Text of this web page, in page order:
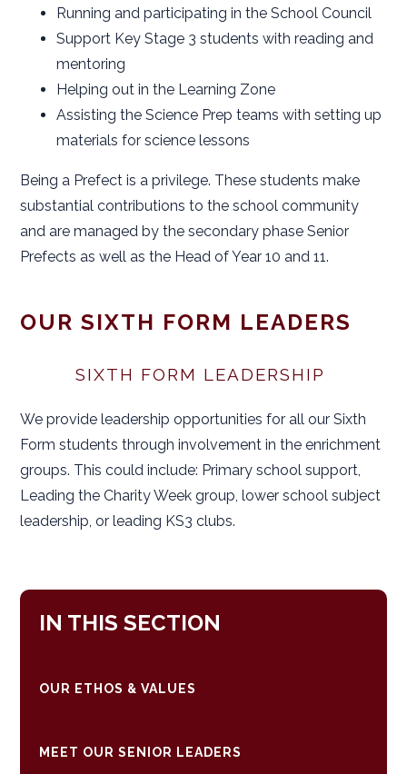
Running and participating in the School Council
Support Key Stage 3 students with reading and
mentoring
Helping out in the Learning Zone
Assisting the Science Prep teams with setting up
materials for science lessons
Being a Prefect is a privilege. These students make
substantial contributions to the school community
and are managed by the secondary phase Senior
Prefects as well as the Head of Year 10 and 11.
OUR SIXTH FORM LEADERS
SIXTH FORM LEADERSHIP
We provide leadership opportunities for all our Sixth
Form students through involvement in the enrichment
groups. This could include: Primary school support,
Leading the Charity Week group, lower school subject
leadership, or leading KS3 clubs.
IN THIS SECTION
OUR ETHOS & VALUES
MEET OUR SENIOR LEADERS